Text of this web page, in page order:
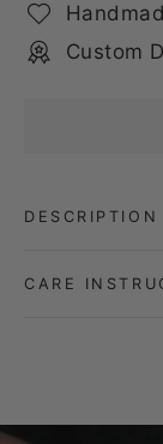
Custom
DESCRIPTION
CARE